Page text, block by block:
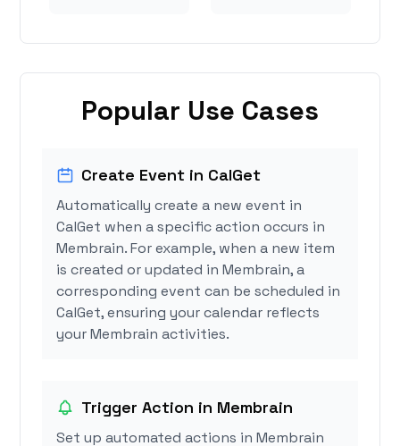
Popular Use Cases
Create Event in CalGet
Automatically create a new event in
CalGet when a specific action occurs in
Membrain. For example, when a new item
is created or updated in Membrain, a
corresponding event can be scheduled in
CalGet, ensuring your calendar reflects
your Membrain activities.
Trigger Action in Membrain
Set up automated actions in Membrain